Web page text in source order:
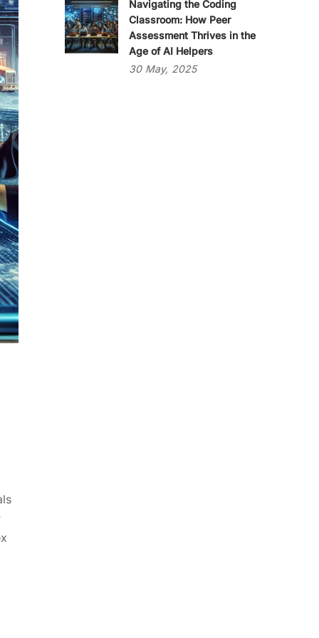
Navigating the Coding
Classroom: How Peer
Assessment Thrives in the
Age of AI Helpers
30 May, 2025